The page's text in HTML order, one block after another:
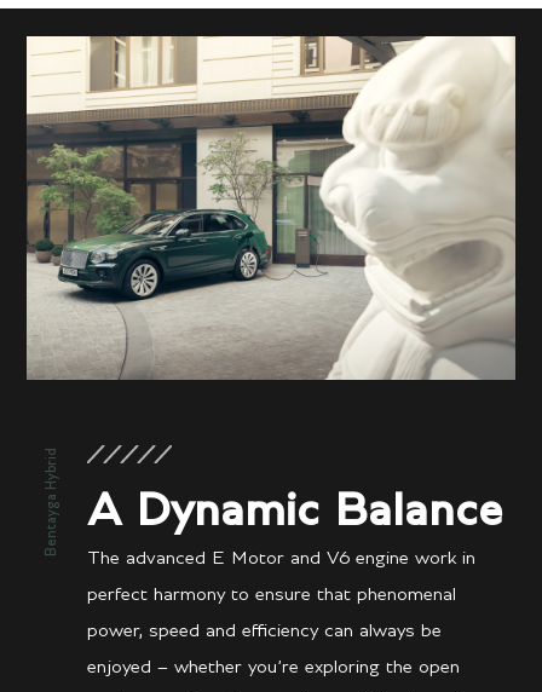
Bentayga Hybrid A Dynamic Balance
The advanced E Motor and V6 engine work in
perfect harmony to ensure that phenomenal
power, speed and efficiency can always be
enjoyed – whether you’re exploring the open